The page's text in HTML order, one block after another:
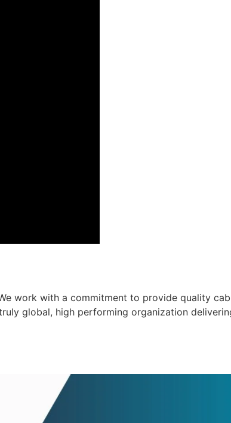
work with a commitment to provide quality
global, high performing organization